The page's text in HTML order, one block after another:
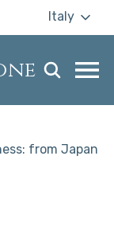
Italy
from Japan